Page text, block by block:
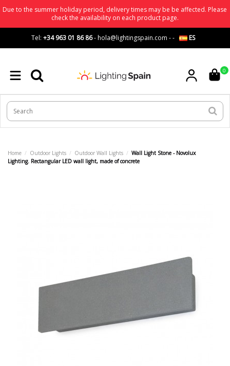
Due to the summer holiday period, delivery times may be be affected. Please
check the availability on each product page.
Tel: +34 963 01 86 86-hola@lightingspain.com -- ES
0
Home Outdoor Lights Outdoor Wall Lights
Wall Light Stone - Novolux
Lighting. Rectangular LED wall light, made of concrete